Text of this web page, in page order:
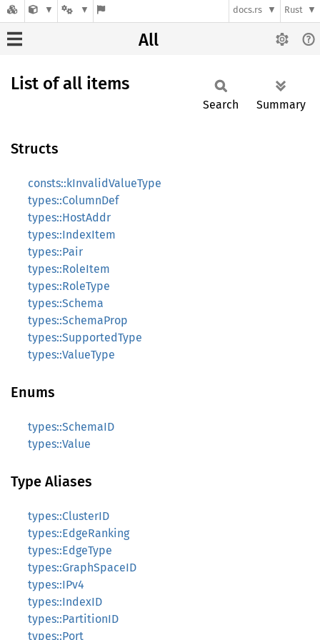
docs.rs Rust
All
List of all items
Search Summary
Structs
consts::kInvalidValueType
types::ColumnDef
types::HostAddr
types::IndexItem
types::Pair
types::RoleItem
types::RoleType
types::Schema
types::SchemaProp
types::SupportedType
types::ValueType
Enums
types::SchemaID
types::Value
Type Aliases
types::ClusterID
types::EdgeRanking
types::EdgeType
types::GraphSpaceID
types::IPv4
types::IndexID
types::PartitionID
types::Port